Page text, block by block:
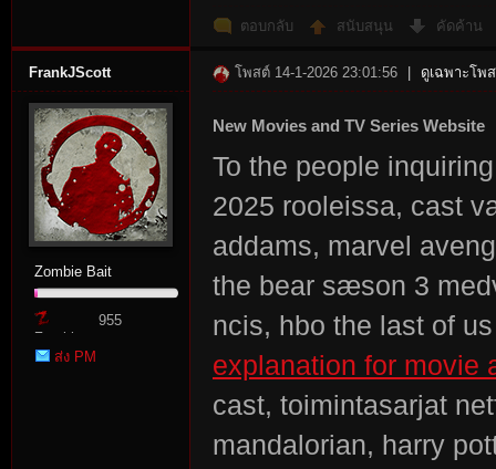
es
ตอบกลับ สนับสนุน คัดค้าน
FrankJScott
Zombie Bait
Zombie
Point
955
ส่ง PM
โพสต์ 14-1-2026 23:01:56 ดูเฉพาะโพ
New Movies and TV Series Website
To the people
2025 rooleissa, cast
addams, marvel
the bear sæson 3
ncis, hbo the last of
explanation for movie
cast, toimintasarjat
mandalorian, harry